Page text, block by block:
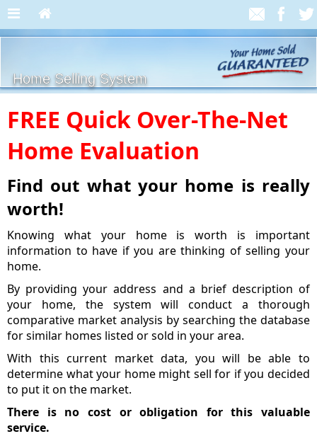
Home Selling System
FREE Quick Over-The-Net
Home Evaluation
Find out what your home is really
worth!
Knowing what your home is worth is important
information to have if you are thinking of selling your
home.
By providing your address and a brief description of
your home, the system will conduct a thorough
comparative market analysis by searching the database
for similar homes listed or sold in your area.
With this current market data, you will be able to
determine what your home might sell for if you decided
to put it on the market.
There is no cost or obligation for this valuable
service.